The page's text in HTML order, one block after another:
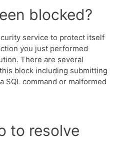
blocked?
service to protect itself
you just performed
There are several
block including submitting
SQL command or malformed
to resolve